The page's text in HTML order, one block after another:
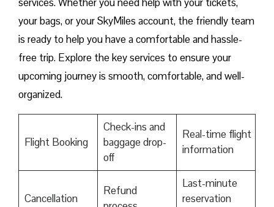
your bags, or your SkyMiles account, the friendly team
is ready to help you have a comfortable and hassle-
free ​‍​‌‍​‍‌​‍​‌‍​‍‌trip. Explore the key services to ensure your
upcoming journey is smooth, comfortable, and well-
organized.
Flight Booking
Check-ins and
baggage drop-
off
Real-time flight
information
Cancellation
Refund
Last-minute
reservation